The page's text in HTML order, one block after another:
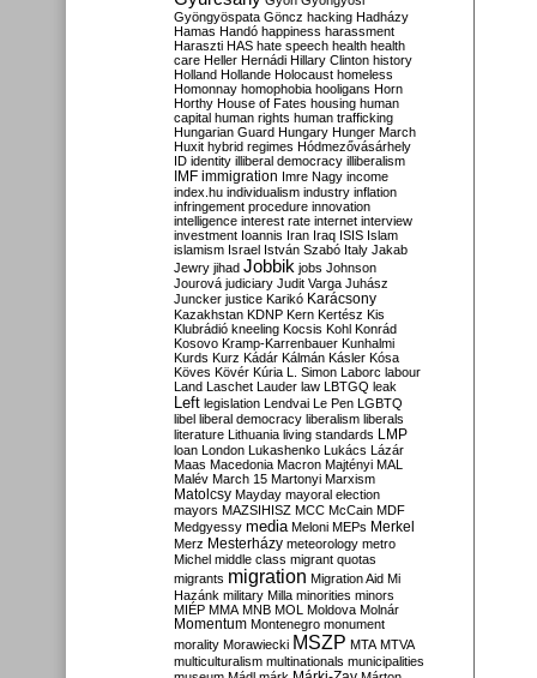
Gyöngyöspata Göncz hacking Hadházy
Hamas Handó happiness harassment
Haraszti HAS hate speech health health
care Heller Hernádi Hillary Clinton history
Holland Hollande Holocaust homeless
Homonnay homophobia hooligans Horn
Horthy House of Fates housing human
capital human rights human trafficking
Hungarian Guard Hungary Hunger March
Huxit hybrid regimes Hódmezővásárhely
ID identity illiberal democracy illiberalism
IMF immigration Imre Nagy income
index.hu individualism industry inflation
infringement procedure innovation
intelligence interest rate internet interview
investment Ioannis Iran Iraq ISIS Islam
islamism Israel István Szabó Italy Jakab
Jewry jihad Jobbik jobs Johnson
Jourová judiciary Judit Varga Juhász
Juncker justice Karikó Karácsony
Kazakhstan KDNP Kern Kertész Kis
Klubrádió kneeling Kocsis Kohl Konrád
Kosovo Kramp-Karrenbauer Kunhalmi
Kurds Kurz Kádár Kálmán Kásler Kósa
Köves Kövér Kúria L. Simon Laborc labour
Land Laschet Lauder law LBTGQ leak
Left legislation Lendvai Le Pen LGBTQ
libel liberal democracy liberalism liberals
literature Lithuania living standards LMP
loan London Lukashenko Lukács Lázár
Maas Macedonia Macron Majtényi MAL
Malév March 15 Martonyi Marxism
Matolcsy Mayday mayoral election
mayors MAZSIHISZ MCC McCain MDF
Medgyessy media Meloni MEPs Merkel
Merz Mesterházy meteorology metro
Michel middle class migrant quotas
migrants migration Migration Aid Mi
Hazánk military Milla minorities minors
MIÉP MMA MNB MOL Moldova Molnár
Momentum Montenegro monument
morality Morawiecki MSZP MTA MTVA
multiculturalism multinationals municipalities